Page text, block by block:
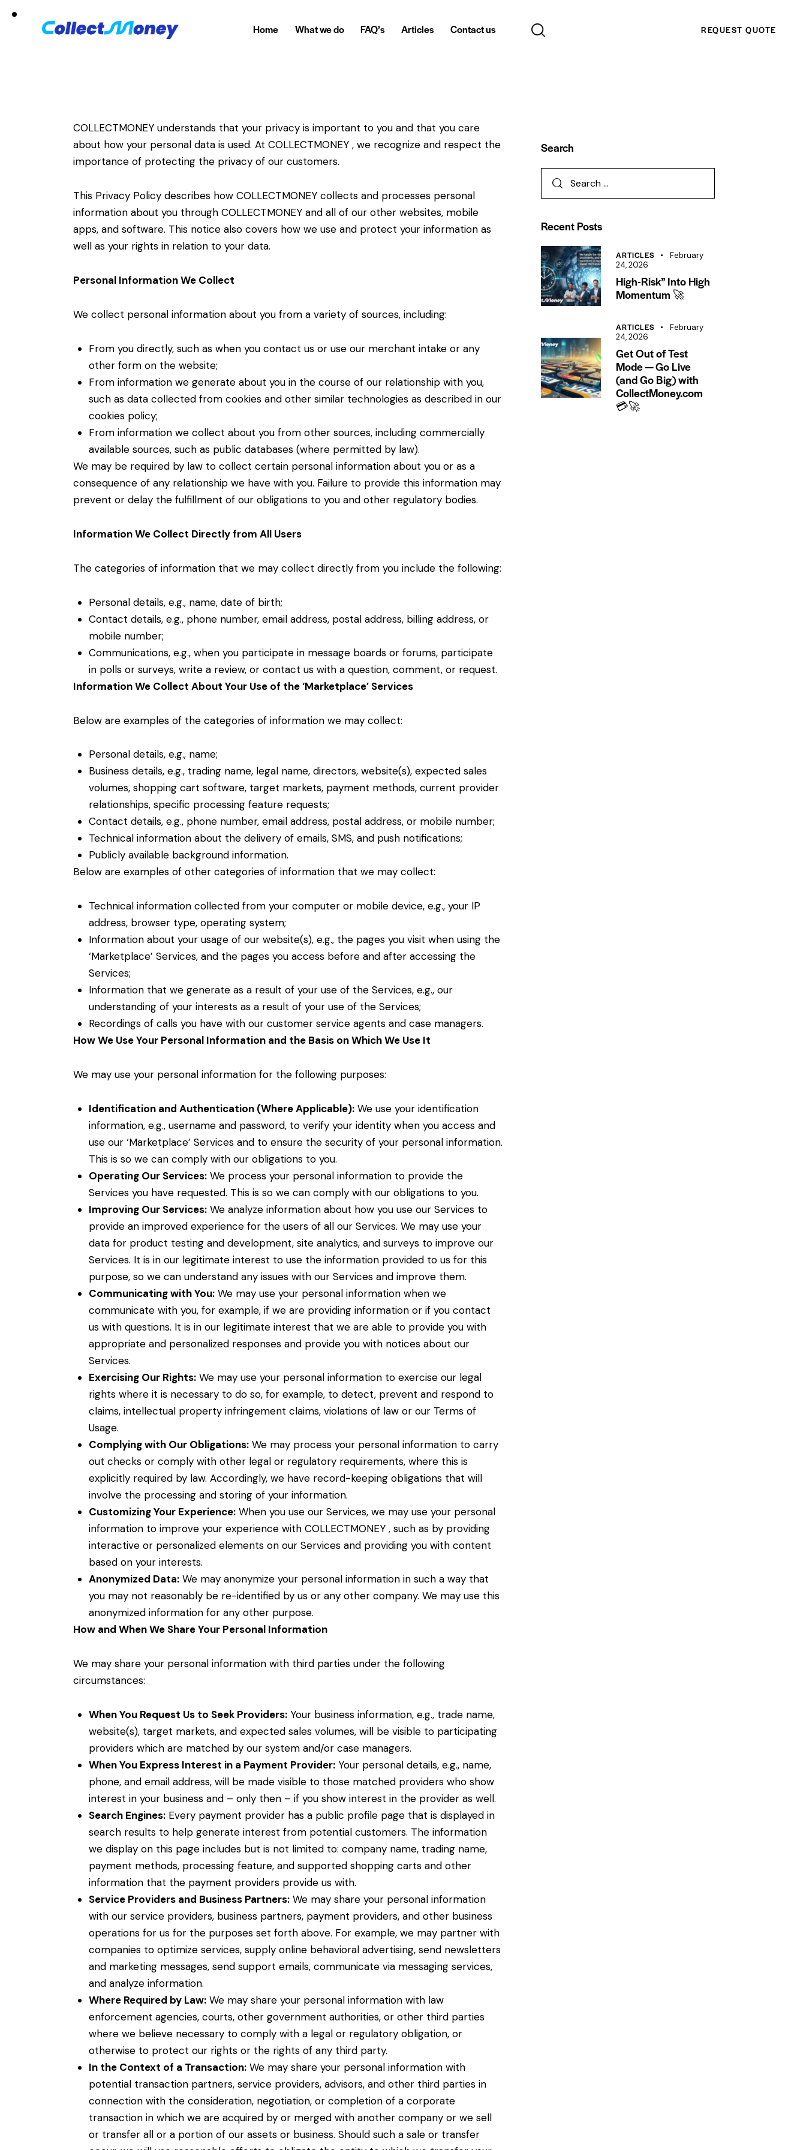
Home What we do FAQ’s Articles Contact us REQUEST QUOTE
COLLECTMONEY understands that your privacy is important to you and that you care
about how your personal data is used. At COLLECTMONEY , we recognize and respect the
importance of protecting the privacy of our customers.
This Privacy Policy describes how COLLECTMONEY collects and processes personal
information about you through COLLECTMONEY and all of our other websites, mobile
apps, and software. This notice also covers how we use and protect your information as
well as your rights in relation to your data.
Personal Information We Collect
We collect personal information about you from a variety of sources, including:
From you directly, such as when you contact us or use our merchant intake or any
other form on the website;
From information we generate about you in the course of our relationship with you,
such as data collected from cookies and other similar technologies as described in our
cookies policy;
From information we collect about you from other sources, including commercially
available sources, such as public databases (where permitted by law).
We may be required by law to collect certain personal information about you or as a
consequence of any relationship we have with you. Failure to provide this information may
prevent or delay the fulfillment of our obligations to you and other regulatory bodies.
Information We Collect Directly from All Users
The categories of information that we may collect directly from you include the following:
Personal details, e.g., name, date of birth;
Contact details, e.g., phone number, email address, postal address, billing address, or
mobile number;
Communications, e.g., when you participate in message boards or forums, participate
in polls or surveys, write a review, or contact us with a question, comment, or request.
Information We Collect About Your Use of the ‘Marketplace’ Services
Below are examples of the categories of information we may collect:
Personal details, e.g., name;
Business details, e.g., trading name, legal name, directors, website(s), expected sales
volumes, shopping cart software, target markets, payment methods, current provider
relationships, specific processing feature requests;
Contact details, e.g., phone number, email address, postal address, or mobile number;
Technical information about the delivery of emails, SMS, and push notifications;
Publicly available background information.
Below are examples of other categories of information that we may collect:
Technical information collected from your computer or mobile device, e.g., your IP
address, browser type, operating system;
Information about your usage of our website(s), e.g., the pages you visit when using the
‘Marketplace’ Services, and the pages you access before and after accessing the
Services;
Information that we generate as a result of your use of the Services, e.g., our
understanding of your interests as a result of your use of the Services;
Recordings of calls you have with our customer service agents and case managers.
How We Use Your Personal Information and the Basis on Which We Use It
We may use your personal information for the following purposes:
Identification and Authentication (Where Applicable):We use your identification
information, e.g., username and password, to verify your identity when you access and
use our ‘Marketplace’ Services and to ensure the security of your personal information.
This is so we can comply with our obligations to you.
Operating Our Services:We process your personal information to provide the
Services you have requested. This is so we can comply with our obligations to you.
Improving Our Services:We analyze information about how you use our Services to
provide an improved experience for the users of all our Services. We may use your
data for product testing and development, site analytics, and surveys to improve our
Services. It is in our legitimate interest to use the information provided to us for this
purpose, so we can understand any issues with our Services and improve them.
Communicating with You:We may use your personal information when we
communicate with you, for example, if we are providing information or if you contact
us with questions. It is in our legitimate interest that we are able to provide you with
appropriate and personalized responses and provide you with notices about our
Services.
Exercising Our Rights:We may use your personal information to exercise our legal
rights where it is necessary to do so, for example, to detect, prevent and respond to
claims, intellectual property infringement claims, violations of law or our Terms of
Usage.
Complying with Our Obligations:We may process your personal information to carry
out checks or comply with other legal or regulatory requirements, where this is
explicitly required by law. Accordingly, we have record-keeping obligations that will
involve the processing and storing of your information.
Customizing Your Experience:When you use our Services, we may use your personal
information to improve your experience with COLLECTMONEY , such as by providing
interactive or personalized elements on our Services and providing you with content
based on your interests.
Anonymized Data:We may anonymize your personal information in such a way that
you may not reasonably be re-identified by us or any other company. We may use this
anonymized information for any other purpose.
How and When We Share Your Personal Information
We may share your personal information with third parties under the following
circumstances:
When You Request Us to Seek Providers:Your business information, e.g., trade name,
website(s), target markets, and expected sales volumes, will be visible to participating
providers which are matched by our system and/or case managers.
When You Express Interest in a Payment Provider:Your personal details, e.g., name,
phone, and email address, will be made visible to those matched providers who show
interest in your business and – only then – if you show interest in the provider as well.
Search Engines:Every payment provider has a public profile page that is displayed in
search results to help generate interest from potential customers. The information
we display on this page includes but is not limited to: company name, trading name,
payment methods, processing feature, and supported shopping carts and other
information that the payment providers provide us with.
Service Providers and Business Partners:We may share your personal information
with our service providers, business partners, payment providers, and other business
operations for us for the purposes set forth above. For example, we may partner with
companies to optimize services, supply online behavioral advertising, send newsletters
and marketing messages, send support emails, communicate via messaging services,
and analyze information.
Where Required by Law:We may share your personal information with law
enforcement agencies, courts, other government authorities, or other third parties
where we believe necessary to comply with a legal or regulatory obligation, or
otherwise to protect our rights or the rights of any third party.
In the Context of a Transaction:We may share your personal information with
potential transaction partners, service providers, advisors, and other third parties in
connection with the consideration, negotiation, or completion of a corporate
transaction in which we are acquired by or merged with another company or we sell
or transfer all or a portion of our assets or business. Should such a sale or transfer
Search
Recent Posts
ARTICLES
February
24, 2026
High-Risk” Into High
Momentum 🚀
ARTICLES
February
24, 2026
Get Out of Test
Mode — Go Live
(and Go Big) with
CollectMoney.com
💳🚀